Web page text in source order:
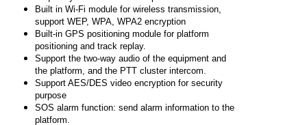
Built in Wi-Fi module for wireless transmission,
support WEP, WPA, WPA2 encryption
Built-in GPS positioning module for platform
positioning and track replay.
Support the two-way audio of the equipment and
the platform, and the PTT cluster intercom.
Support AES/DES video encryption for security
purpose
SOS alarm function: send alarm information to the
platform.